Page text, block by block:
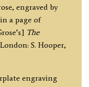
engraved by
a page of
The
S. Hooper,
engraving